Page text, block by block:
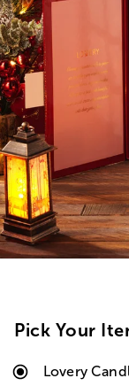
Pick Your
Lovery